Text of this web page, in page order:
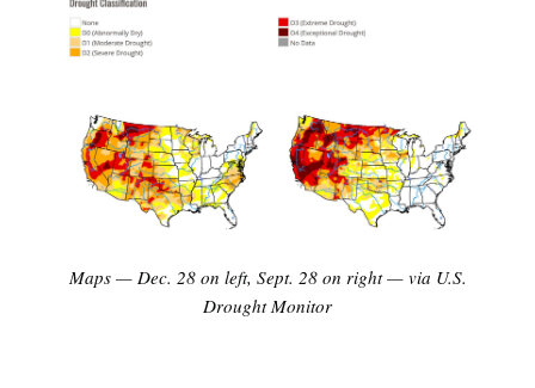
Maps — Dec. 28 on left, Sept. 28 on right — via U.S.
Drought Monitor